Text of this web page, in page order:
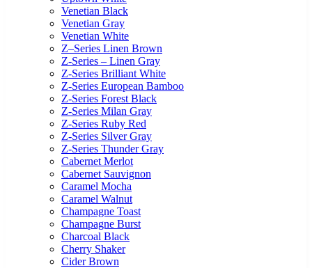
Venetian Black
Venetian Gray
Venetian White
Z–Series Linen Brown
Z-Series – Linen Gray
Z-Series Brilliant White
Z-Series European Bamboo
Z-Series Forest Black
Z-Series Milan Gray
Z-Series Ruby Red
Z-Series Silver Gray
Z-Series Thunder Gray
Cabernet Merlot
Cabernet Sauvignon
Caramel Mocha
Caramel Walnut
Champagne Toast
Champagne Burst
Charcoal Black
Cherry Shaker
Cider Brown